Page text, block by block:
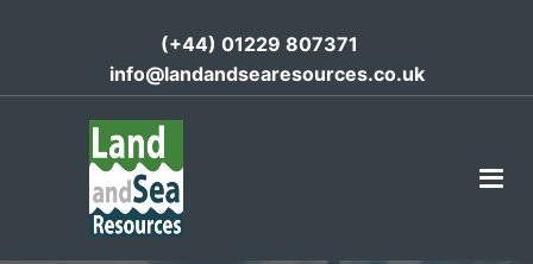
(+44) 01229 807371
info@landandsearesources.co.uk